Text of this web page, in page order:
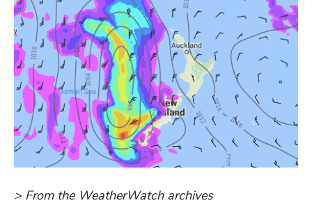
> From the WeatherWatch archives